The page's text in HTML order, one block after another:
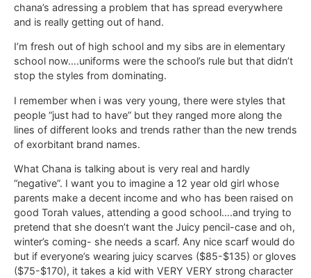
chana’s adressing a problem that has spread everywhere
and is really getting out of hand.
I’m fresh out of high school and my sibs are in elementary
school now….uniforms were the school’s rule but that didn’t
stop the styles from dominating.
I remember when i was very young, there were styles that
people “just had to have” but they ranged more along the
lines of different looks and trends rather than the new trends
of exorbitant brand names.
What Chana is talking about is very real and hardly
“negative”. I want you to imagine a 12 year old girl whose
parents make a decent income and who has been raised on
good Torah values, attending a good school….and trying to
pretend that she doesn’t want the Juicy pencil-case and oh,
winter’s coming- she needs a scarf. Any nice scarf would do
but if everyone’s wearing juicy scarves ($85-$135) or gloves
($75-$170), it takes a kid with VERY VERY strong character